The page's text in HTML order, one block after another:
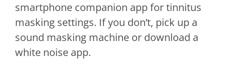
smartphone companion app for tinnitus
masking settings. If you don’t, pick up a
sound masking machine or download a
white noise app.